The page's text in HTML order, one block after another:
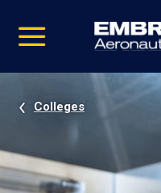
video
Navigation
Colleges